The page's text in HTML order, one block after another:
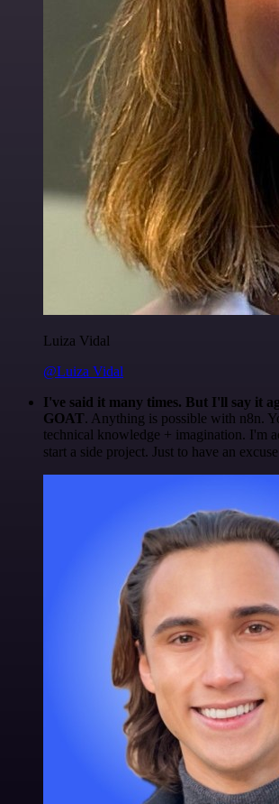
Luiza Vidal
@Luiza Vidal
I've said it many times. But I'll say it
GOAT. Anything is possible with n8n.
technical knowledge + imagination. I'm
start a side project. Just to have an